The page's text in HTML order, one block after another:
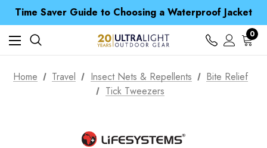
Time Saver Guide to Choosing a Waterproof Jacket
Spend over £25 and get our Anniversary Neck Tube for 1p
Free UK Delivery when you spend over £ 15
Time Saver Guide to Choosing a Waterproof Jacket
Spend over £25 and get our Anniversary Neck Tube for 1p
0
Home Travel Insect Nets & Repellents
Bite Relief
Tick Tweezers